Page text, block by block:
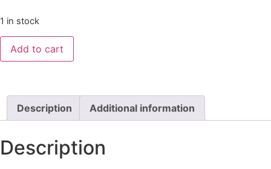
1 in stock
Add to cart
Description Additional information
Description